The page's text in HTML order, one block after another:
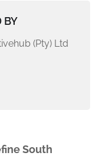
BY
(Pty) Ltd
South